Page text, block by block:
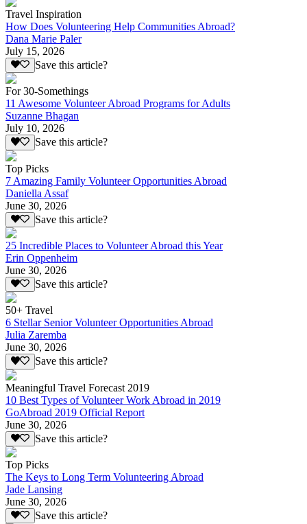
Travel Inspiration
How Does Volunteering Help Communities Abroad?
Dana Marie Paler
July 15, 2026
Save this article?
For 30-Somethings
11 Awesome Volunteer Abroad Programs for Adults
Suzanne Bhagan
July 10, 2026
Save this article?
Top Picks
7 Amazing Family Volunteer Opportunities Abroad
Daniella Assaf
June 30, 2026
Save this article?
25 Incredible Places to Volunteer Abroad this Year
Erin Oppenheim
June 30, 2026
Save this article?
50+ Travel
6 Stellar Senior Volunteer Opportunities Abroad
Julia Zaremba
June 30, 2026
Save this article?
Meaningful Travel Forecast 2019
10 Best Types of Volunteer Work Abroad in 2019
GoAbroad 2019 Official Report
June 30, 2026
Save this article?
Top Picks
The Keys to Long Term Volunteering Abroad
Jade Lansing
June 30, 2026
Save this article?